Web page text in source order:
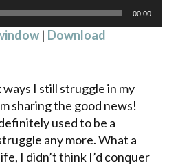
00:00
| Download
I still struggle in my
sharing the good news!
used to be a
any more. What a
I didn’t think I’d conquer